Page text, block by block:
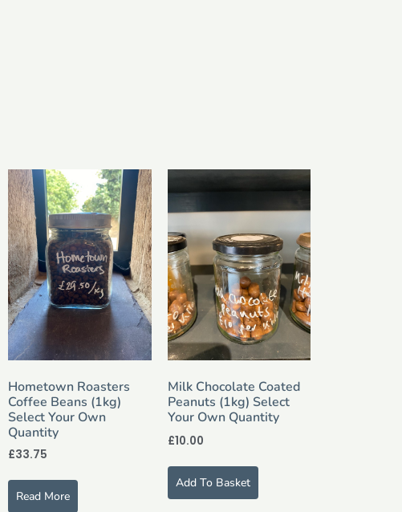
Hometown Roasters
Coffee Beans (1kg)
Select Your Own
Quantity
£33.75
Read More
Milk Chocolate Coated
Peanuts (1kg) Select
Your Own Quantity
£10.00
Add To Basket